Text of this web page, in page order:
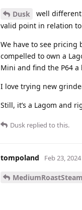
Dusk
well different
valid point in relation
We have to see pricing
compelled to own a
Mini and find the P64
I love trying new
Still, it’s a Lagom and
Dusk replied to this.
tompoland Feb 23, 2024
MediumRoastSteam